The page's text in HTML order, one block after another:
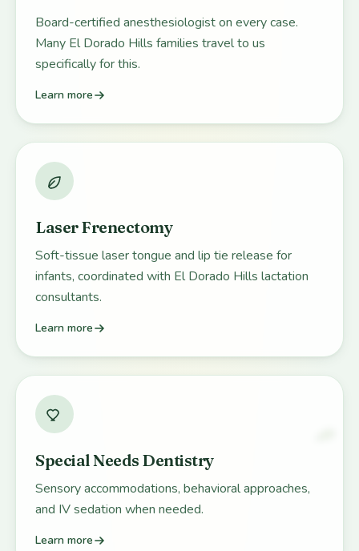
Board-certified anesthesiologist on every case.
Many El Dorado Hills families travel to us
specifically for this.
Learn more
Laser Frenectomy
Soft-tissue laser tongue and lip tie release for
infants, coordinated with El Dorado Hills lactation
consultants.
Learn more
Special Needs Dentistry
Sensory accommodations, behavioral approaches,
and IV sedation when needed.
Learn more